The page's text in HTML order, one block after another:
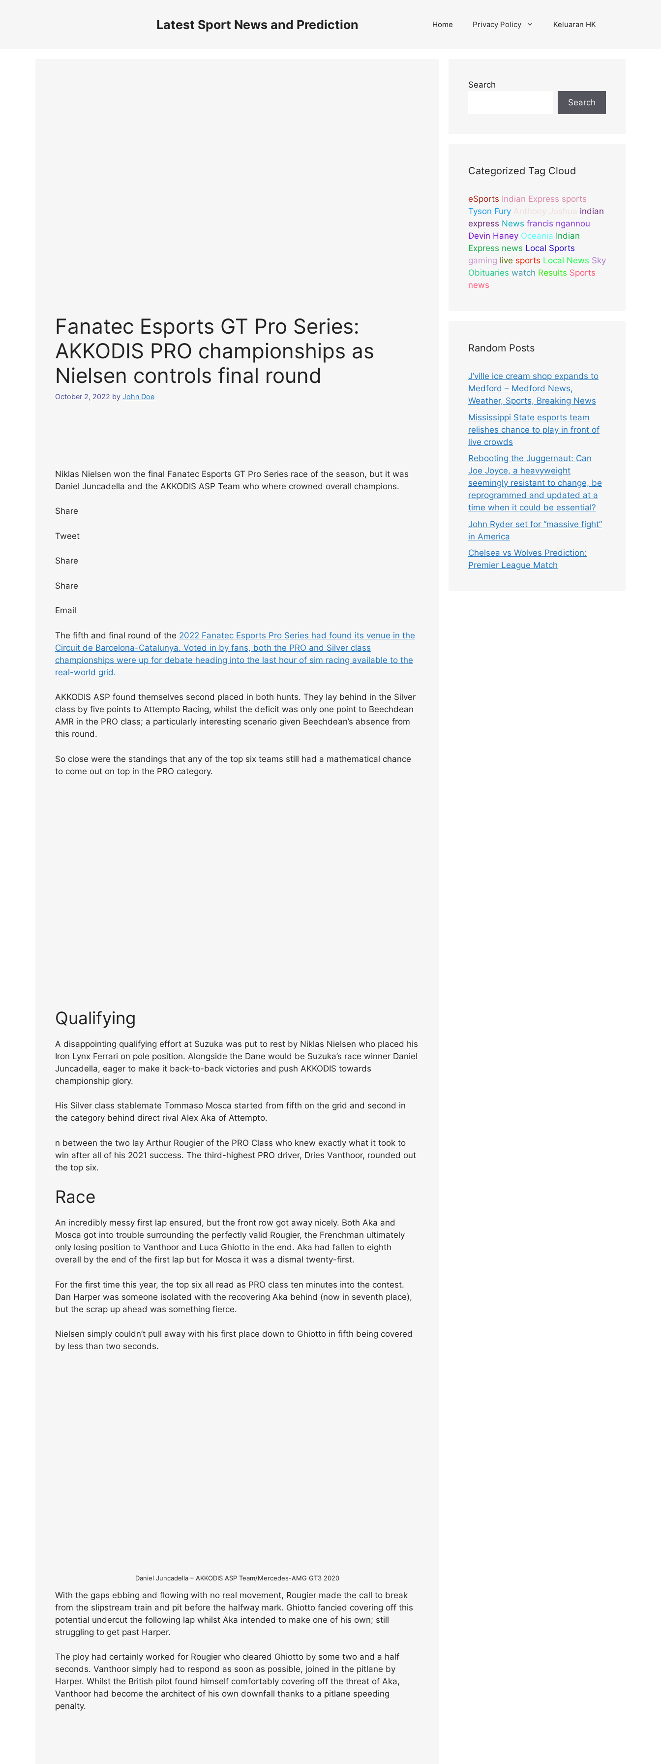
Latest Sport News and Prediction Home Privacy Policy Keluaran HK
Fanatec Esports GT Pro Series:
AKKODIS PRO championships as
Nielsen controls final round
October 2, 2022 by John Doe
Niklas Nielsen won the final Fanatec Esports GT Pro Series race of the season, but it was
Daniel Juncadella and the AKKODIS ASP Team who where crowned overall champions.
Share
Tweet
Share
Share
Email
The fifth and final round of the 2022 Fanatec Esports Pro Series had found its venue in the
Circuit de Barcelona-Catalunya. Voted in by fans, both the PRO and Silver class
championships were up for debate heading into the last hour of sim racing available to the
real-world grid.
AKKODIS ASP found themselves second placed in both hunts. They lay behind in the Silver
class by five points to Attempto Racing, whilst the deficit was only one point to Beechdean
AMR in the PRO class; a particularly interesting scenario given Beechdean’s absence from
this round.
So close were the standings that any of the top six teams still had a mathematical chance
to come out on top in the PRO category.
Qualifying
A disappointing qualifying effort at Suzuka was put to rest by Niklas Nielsen who placed his
Iron Lynx Ferrari on pole position. Alongside the Dane would be Suzuka’s race winner Daniel
Juncadella, eager to make it back-to-back victories and push AKKODIS towards
championship glory.
His Silver class stablemate Tommaso Mosca started from fifth on the grid and second in
the category behind direct rival Alex Aka of Attempto.
n between the two lay Arthur Rougier of the PRO Class who knew exactly what it took to
win after all of his 2021 success. The third-highest PRO driver, Dries Vanthoor, rounded out
the top six.
Race
An incredibly messy first lap ensured, but the front row got away nicely. Both Aka and
Mosca got into trouble surrounding the perfectly valid Rougier, the Frenchman ultimately
only losing position to Vanthoor and Luca Ghiotto in the end. Aka had fallen to eighth
overall by the end of the first lap but for Mosca it was a dismal twenty-first.
For the first time this year, the top six all read as PRO class ten minutes into the contest.
Dan Harper was someone isolated with the recovering Aka behind (now in seventh place),
but the scrap up ahead was something fierce.
Nielsen simply couldn’t pull away with his first place down to Ghiotto in fifth being covered
by less than two seconds.
Daniel Juncadella – AKKODIS ASP Team/Mercedes-AMG GT3 2020
With the gaps ebbing and flowing with no real movement, Rougier made the call to break
from the slipstream train and pit before the halfway mark. Ghiotto fancied covering off this
potential undercut the following lap whilst Aka intended to make one of his own; still
struggling to get past Harper.
The ploy had certainly worked for Rougier who cleared Ghiotto by some two and a half
seconds. Vanthoor simply had to respond as soon as possible, joined in the pitlane by
Harper. Whilst the British pilot found himself comfortably covering off the threat of Aka,
Vanthoor had become the architect of his own downfall thanks to a pitlane speeding
penalty.
Search
Search
Categorized Tag Cloud
eSports Indian Express sports
Tyson Fury Anthony Joshua indian
express News francis ngannou
Devin Haney Oceania Indian
Express news Local Sports
gaming live sports Local News Sky
Obituaries watch Results Sports
news
Random Posts
J’ville ice cream shop expands to
Medford – Medford News,
Weather, Sports, Breaking News
Mississippi State esports team
relishes chance to play in front of
live crowds
Rebooting the Juggernaut: Can
Joe Joyce, a heavyweight
seemingly resistant to change, be
reprogrammed and updated at a
time when it could be essential?
John Ryder set for “massive fight”
in America
Chelsea vs Wolves Prediction:
Premier League Match